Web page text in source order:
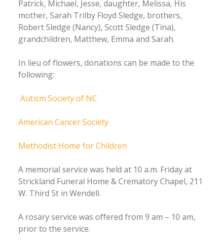
Patrick, Michael, Jesse, daughter, Melissa, His
mother, Sarah Trilby Floyd Sledge, brothers,
Robert Sledge (Nancy), Scott Sledge (Tina),
grandchildren, Matthew, Emma and Sarah.
In lieu of flowers, donations can be made to the
following:
Autism Society of NC
American Cancer Society
Methodist Home for Children
A memorial service was held at 10 a.m. Friday at
Strickland Funeral Home & Crematory Chapel, 211
W. Third St in Wendell.
A rosary service was offered from 9 am – 10 am,
prior to the service.